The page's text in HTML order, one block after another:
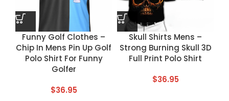
Funny Golf Clothes –
Chip In Mens Pin Up Golf
Polo Shirt For Funny
Golfer
$36.95
Skull Shirts Mens –
Strong Burning Skull 3D
Full Print Polo Shirt
$36.95